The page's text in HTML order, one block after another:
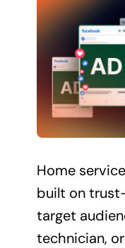
Home
built on
target
technician,